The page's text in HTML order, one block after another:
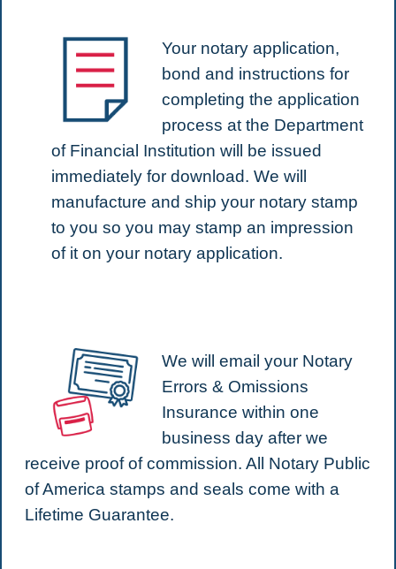
Your notary application,
bond and instructions for
completing the application
process at the Department
of Financial Institution will be issued
immediately for download. We will
manufacture and ship your notary stamp
to you so you may stamp an impression
of it on your notary application.
We will email your Notary
Errors & Omissions
Insurance within one
business day after we
receive proof of commission. All Notary Public
of America stamps and seals come with a
Lifetime Guarantee.